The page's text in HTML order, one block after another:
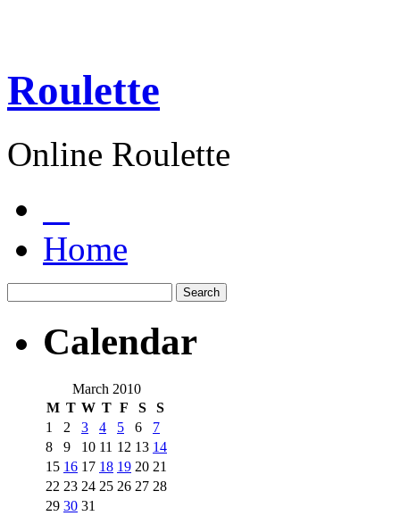
Roulette
Online Roulette
Home
Calendar
March 2010
M T W T F S S
1 2 3 4 5 6
7
8
9 10 11 12 13 14
15 16 17 18 19 20 21
22 23 24 25 26 27 28
29 30 31